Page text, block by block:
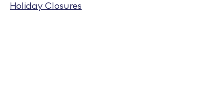
Holiday Closures